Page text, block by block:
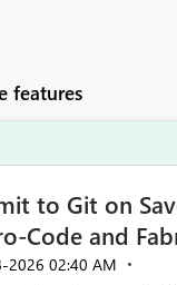
features
to Git on
Code and
2026 02:40 AM